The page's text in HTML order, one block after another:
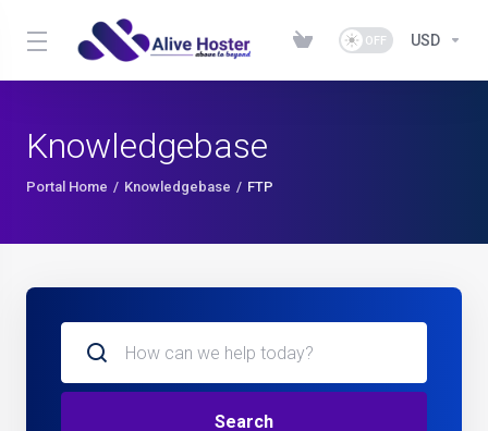
USD
Knowledgebase
Portal Home Knowledgebase FTP
Search